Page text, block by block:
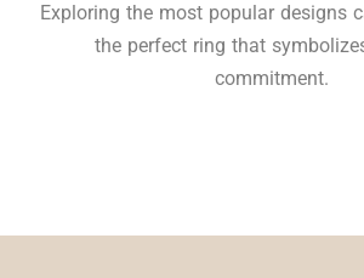
Exploring the most popular designs
the perfect ring that
commitment.